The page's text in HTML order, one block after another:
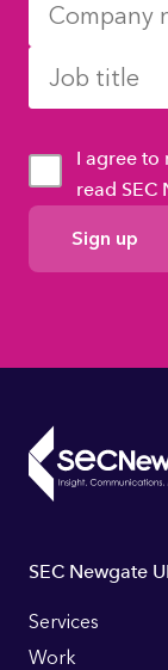
GDPR
Consent
I agree to
read SEC
Links
SEC Newgate
Services
Work